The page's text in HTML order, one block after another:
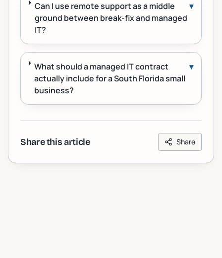
Can I use remote support as a middle
ground between break-fix and managed
IT?
▾
What should a managed IT contract
actually include for a South Florida small
business?
▾
Share this article Share